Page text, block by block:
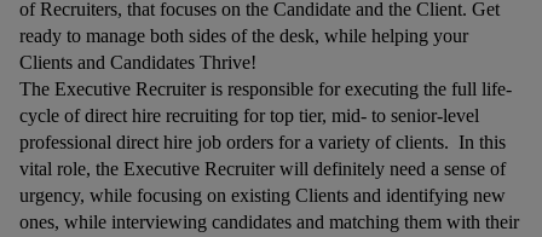
of Recruiters, that focuses on the Candidate and the Client. Get
ready to manage both sides of the desk, while helping your
Clients and Candidates Thrive!
The Executive Recruiter is responsible for executing the full life-
cycle of direct hire recruiting for top tier, mid- to senior-level
professional direct hire job orders for a variety of clients. In this
vital role, the Executive Recruiter will definitely need a sense of
urgency, while focusing on existing Clients and identifying new
ones, while interviewing candidates and matching them with their